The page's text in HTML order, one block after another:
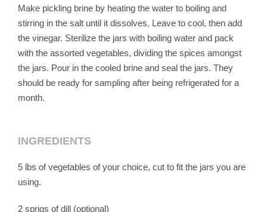
Make pickling brine by heating the water to boiling and
stirring in the salt until it dissolves. Leave to cool, then add
the vinegar. Sterilize the jars with boiling water and pack
with the assorted vegetables, dividing the spices amongst
the jars. Pour in the cooled brine and seal the jars. They
should be ready for sampling after being refrigerated for a
month.
INGREDIENTS
5 lbs of vegetables of your choice, cut to fit the jars you are
using.
2 sprigs of dill (optional)